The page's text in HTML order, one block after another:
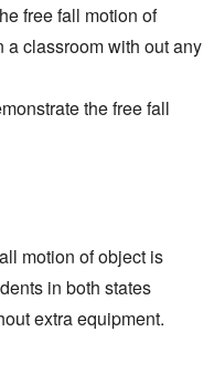
free fall motion of
classroom with out any
the free fall
motion of object is
in both states
extra equipment.